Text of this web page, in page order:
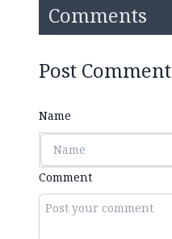
Comments
Post Comment
Name
Comment